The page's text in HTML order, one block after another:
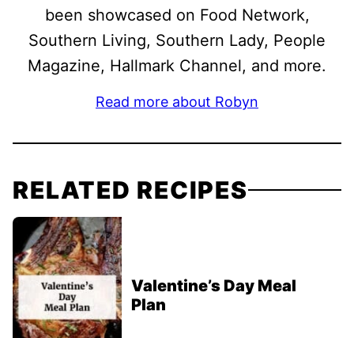
been showcased on Food Network,
Southern Living, Southern Lady, People
Magazine, Hallmark Channel, and more.
Read more about Robyn
RELATED RECIPES
Valentine’s Day Meal
Plan